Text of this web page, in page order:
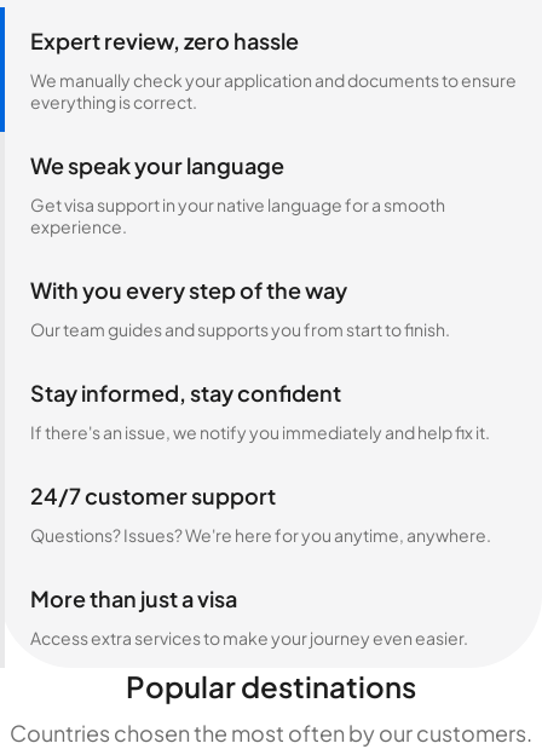
Expert review, zero hassle
We manually check your application and documents to ensure
everything is correct.
We speak your language
Get visa support in your native language for a smooth
experience.
With you every step of the way
Our team guides and supports you from start to finish.
Stay informed, stay confident
If there's an issue, we notify you immediately and help fix it.
24/7 customer support
Questions? Issues? We're here for you anytime, anywhere.
More than just a visa
Access extra services to make your journey even easier.
Popular destinations
Countries chosen the most often by our customers.